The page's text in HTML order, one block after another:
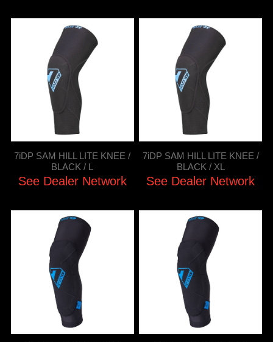
7iDP SAM HILL LITE KNEE /
BLACK / L
See Dealer Network
7iDP SAM HILL LITE KNEE /
BLACK / XL
See Dealer Network